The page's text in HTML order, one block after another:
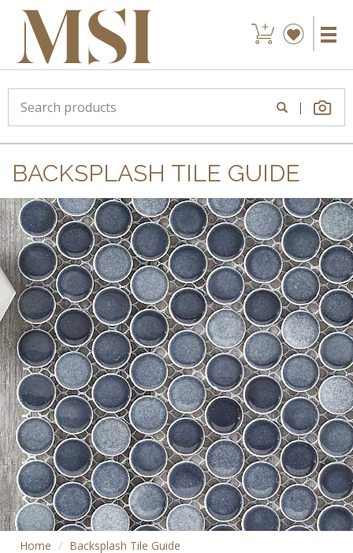
|
BACKSPLASH TILE GUIDE
Home Backsplash Tile Guide